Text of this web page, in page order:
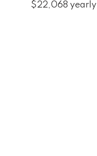
$22,068 yearly